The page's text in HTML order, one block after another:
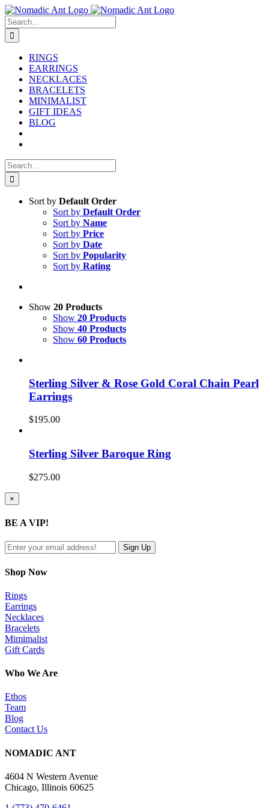
Skip
to
content
Search
for:
RINGS
EARRINGS
NECKLACES
BRACELETS
MINIMALIST
GIFT IDEAS
BLOG
Search
for:
Sort by Default Order
Sort by Default Order
Sort by Name
Sort by Price
Sort by Date
Sort by Popularity
Sort by Rating
Show 20 Products
Show 20 Products
Show 40 Products
Show 60 Products
Sterling Silver & Rose Gold Coral Chain Pearl
Earrings
$195.00
Sterling Silver Baroque Ring
$275.00
Close
product
view
×
BE A VIP!
Shop Now
Rings
Earrings
Necklaces
Bracelets
Mimimalist
Gift Cards
Who We Are
Ethos
Team
Blog
Contact Us
NOMADIC ANT
4604 N Western Avenue
Chicago, Illinois 60625